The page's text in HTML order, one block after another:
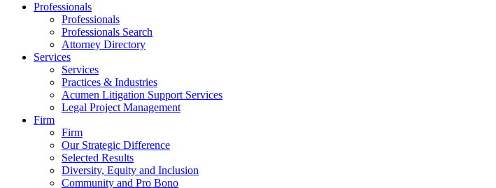
Professionals
Professionals
Professionals Search
Attorney Directory
Services
Services
Practices & Industries
Acumen Litigation Support Services
Legal Project Management
Firm
Firm
Our Strategic Difference
Selected Results
Diversity, Equity and Inclusion
Community and Pro Bono